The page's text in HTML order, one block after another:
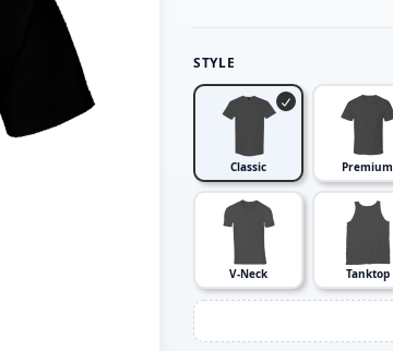
STYLE
Classic Premium
V-Neck Tanktop